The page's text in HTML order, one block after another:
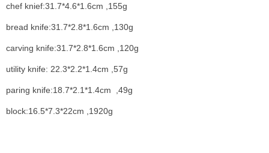
chef knief:31.7*4.6*1.6cm ,155g
bread knife:31.7*2.8*1.6cm ,130g
carving knife:31.7*2.8*1.6cm ,120g
utility knife: 22.3*2.2*1.4cm ,57g
paring knife:18.7*2.1*1.4cm ,49g
block:16.5*7.3*22cm ,1920g